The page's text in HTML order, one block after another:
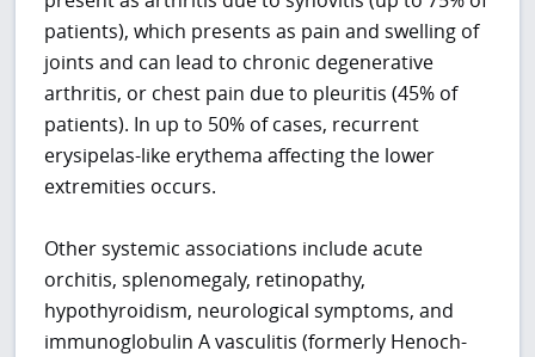
patients), which presents as pain and swelling of
joints and can lead to chronic degenerative
arthritis, or chest pain due to pleuritis (45% of
patients). In up to 50% of cases, recurrent
erysipelas-like erythema affecting the lower
extremities occurs.
Other systemic associations include acute
orchitis, splenomegaly, retinopathy,
hypothyroidism, neurological symptoms, and
immunoglobulin A vasculitis (formerly Henoch-